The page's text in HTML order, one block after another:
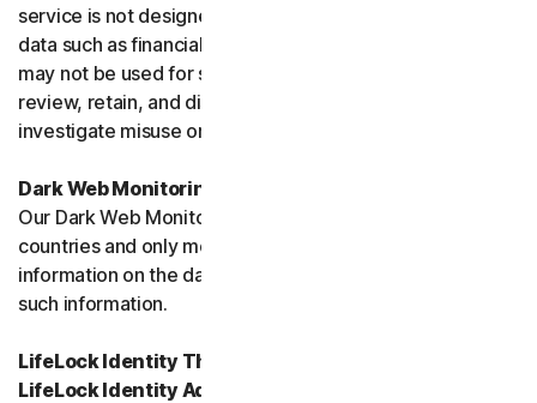
service is not designed to store regulated or protected
data such as financial services data or health data and
may not be used for such purposes. We may monitor,
review, retain, and disclose data as required by law or to
investigate misuse or breaches.
Dark Web Monitoring
Our Dark Web Monitoring Services is not available in all
countries and only monitors and notifies you of
information on the dark web. We are unable to remove
such information.
LifeLock Identity Theft Protection Services and/or
LifeLock Identity Advisor